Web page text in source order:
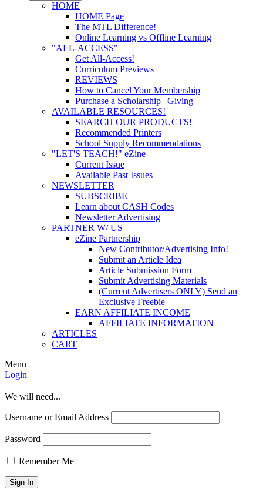
HOME
HOME Page
The MTL Difference!
Online Learning vs Offline Learning
"ALL-ACCESS"
Get All-Access!
Curriculum Previews
REVIEWS
How to Cancel Your Membership
Purchase a Scholarship | Giving
AVAILABLE RESOURCES!
SEARCH OUR PRODUCTS!
Recommended Printers
School Supply Recommendations
"LET'S TEACH!" eZine
Current Issue
Available Past Issues
NEWSLETTER
SUBSCRIBE
Learn about CASH Codes
Newsletter Advertising
PARTNER W/ US
eZine Partnership
New Contributor/Advertising Info!
Submit an Article Idea
Article Submission Form
Submit Advertising Materials
(Current Advertisers ONLY) Send an
Exclusive Freebie
EARN AFFILIATE INCOME
AFFILIATE INFORMATION
ARTICLES
CART
Menu
Login
We will need...
Username or Email Address
Password
Remember Me